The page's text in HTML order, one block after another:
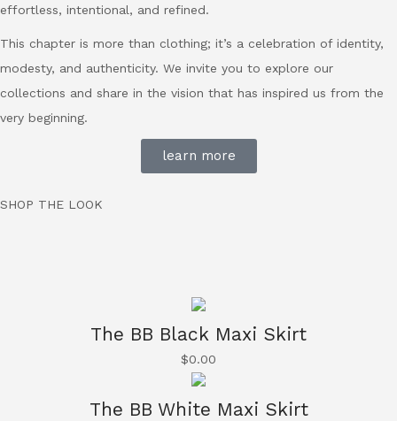
effortless, intentional, and refined.
This chapter is more than clothing; it’s a celebration of identity,
modesty, and authenticity. We invite you to explore our
collections and share in the vision that has inspired us from the
very beginning.
learn more
SHOP THE LOOK
The BB Black Maxi Skirt
$0.00
The BB White Maxi Skirt